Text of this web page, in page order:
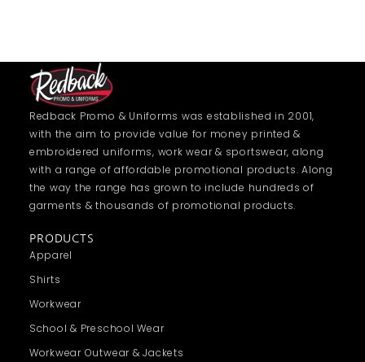
Redback Promo & Uniforms was established in 2001,
with the aim to provide value for money printed &
embroidered uniforms, work wear & sportswear, along
with a range of affordable promotional products. Along
the way the range has grown to include hundreds of
garments & thousands of promotional products.
PRODUCTS
Apparel
Shirts
Workwear
School & Preschool Wear
Workwear Outwear & Jackets